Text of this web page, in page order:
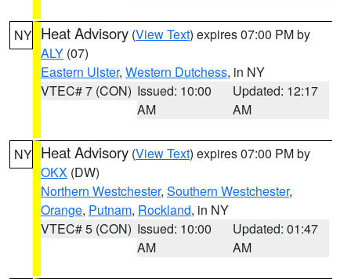
NY Heat Advisory (View Text) expires 07:00 PM by
ALY (07)
Eastern Ulster, Western Dutchess, in NY
VTEC# 7 (CON) Issued: 10:00
AM
Updated: 12:17
AM
NY Heat Advisory (View Text) expires 07:00 PM by
OKX (DW)
Northern Westchester, Southern Westchester,
Orange, Putnam, Rockland, in NY
VTEC# 5 (CON) Issued: 10:00
AM
Updated: 01:47
AM